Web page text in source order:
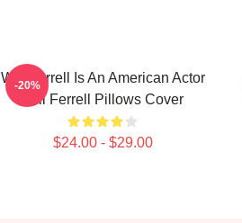
Will Ferrell Is An American Actor
Will Ferrell Pillows Cover
$24.00 - $29.00
-20%